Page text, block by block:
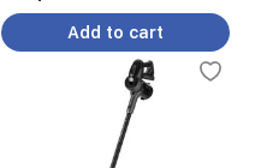
Add to cart